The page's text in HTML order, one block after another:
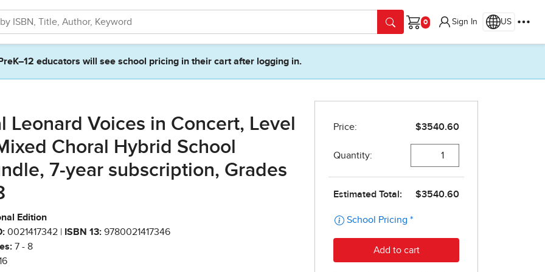
Cart
Sign In US
PreK–12 educators will see school pricing in their cart after logging in.
Leonard Voices in Concert, Level
Choral Hybrid School
7-year subscription, Grades
Edition
0021417342 | ISBN 13: 9780021417346
7 - 8